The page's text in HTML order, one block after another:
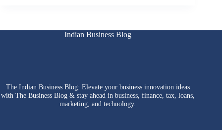
Indian Business Blog
The Indian Business Blog: Elevate your business innovation ideas
with The Business Blog & stay ahead in business, finance, tax, loans,
marketing, and technology.